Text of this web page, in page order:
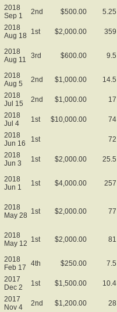
2018
Sep 1
2nd $500.00 5.25
2018
Aug 18
1st $2,000.00 359
2018
Aug 11
3rd $600.00 9.5
2018
Aug 5
2nd $1,000.00 14.5
2018
Jul 15
2nd $1,000.00 17
2018
Jul 4
1st $10,000.00 74
2018
Jun 16
1st 72
2018
Jun 3
1st $2,000.00 25.5
2018
Jun 1
1st $4,000.00 257
2018
May 28 1st $2,000.00 77
2018
May 12 1st $2,000.00 81
2018
Feb 17
4th $250.00 7.5
2017
Dec 2
1st $1,500.00 10.4
2017
Nov 4
2nd $1,200.00 28